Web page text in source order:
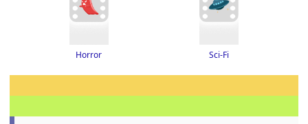
Horror Sci-Fi